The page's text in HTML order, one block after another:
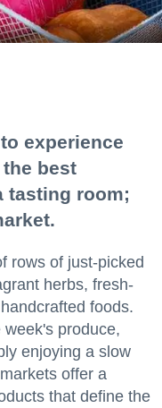
experience
the best
tasting room;
rows of just-picked
herbs, fresh-
foods.
week's produce,
enjoying a slow
offer a
that define the